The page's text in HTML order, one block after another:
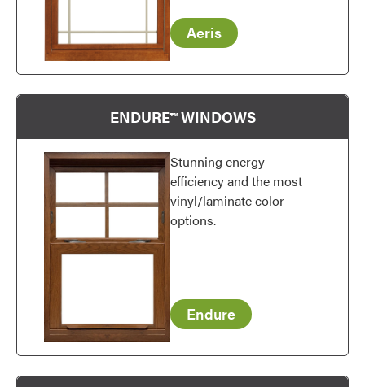
Aeris
ENDURE™ WINDOWS
Stunning energy
efficiency and the most
vinyl/laminate color
options.
Endure